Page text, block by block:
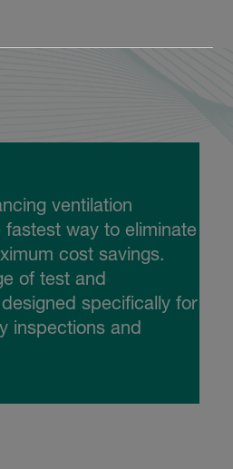
ventilation
way to eliminate
cost savings.
of test and
specifically for
inspections and